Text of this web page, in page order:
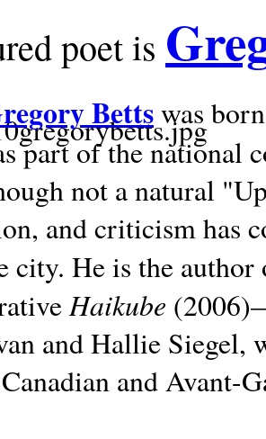
poet is
Bettswas
part of the national
not a natural
and criticism has
city. He is the
Haikube
and Hallie Siegel,
and